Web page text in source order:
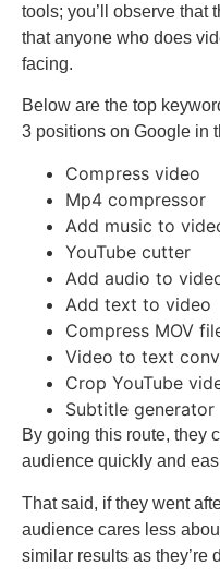
tools; you’ll observe that
that anyone who does
facing.
Below are the top
3 positions on Google in
Compress video
Mp4 compressor
Add music to
YouTube cutter
Add audio to
Add text to video
Compress MOV
Video to text
Crop YouTube
Subtitle generator
By going this route, they
audience quickly and
That said, if they went
audience cares less
similar results as they’re